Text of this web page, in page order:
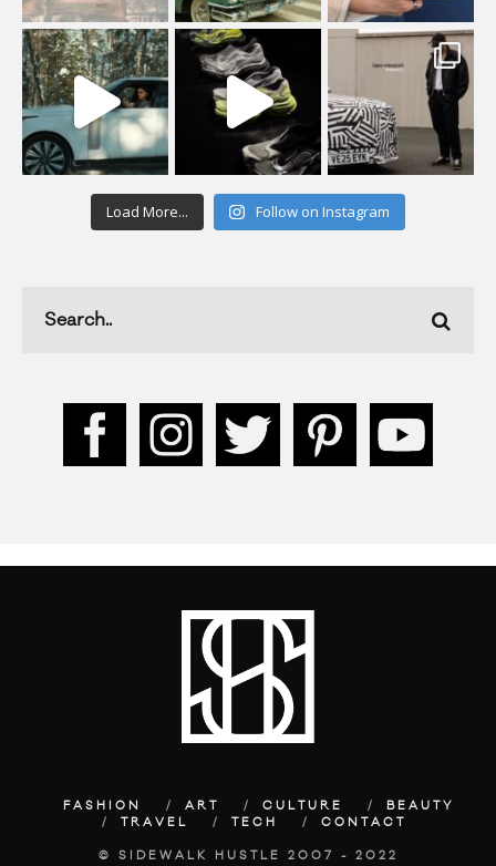
Load More... Follow on Instagram
FASHION ART CULTURE
BEAUTY
TRAVEL
TECH CONTACT
© SIDEWALK HUSTLE 2007 - 2022